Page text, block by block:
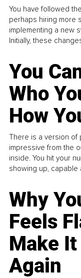
You have followed
perhaps hiring more
implementing a new
Initially, these
You
Who
How
There is a version
impressive from the
inside. You hit your
showing up, capable
Why
Feels
Make
Again